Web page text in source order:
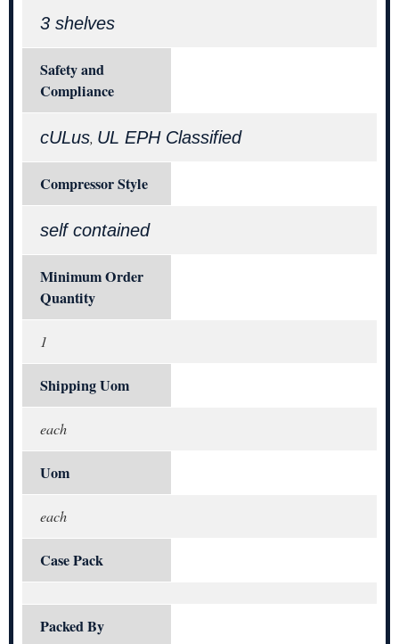
3 shelves
Safety and
Compliance
cULus, UL EPH Classified
Compressor Style
self contained
Minimum Order
Quantity
1
Shipping Uom
each
Uom
each
Case Pack
Packed By